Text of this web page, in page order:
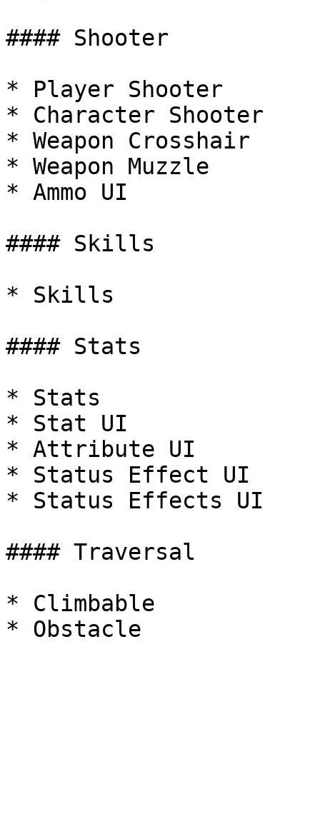
#### Shooter
* Player Shooter
* Character Shooter
* Weapon Crosshair
* Weapon Muzzle
* Ammo UI
#### Skills
* Skills
#### Stats
* Stats
* Stat UI
* Attribute UI
* Status Effect UI
* Status Effects UI
#### Traversal
* Climbable